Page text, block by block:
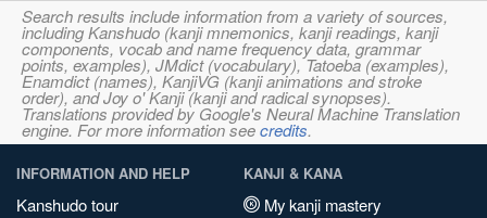
Search results include information from a variety of sources,
including Kanshudo (kanji mnemonics, kanji readings, kanji
components, vocab and name frequency data, grammar
points, examples), JMdict (vocabulary), Tatoeba (examples),
Enamdict (names), KanjiVG (kanji animations and stroke
order), and Joy o' Kanji (kanji and radical synopses).
Translations provided by Google's Neural Machine Translation
engine. For more information seecredits.
INFORMATION AND HELP
Kanshudo tour
KANJI & KANA
My kanji mastery